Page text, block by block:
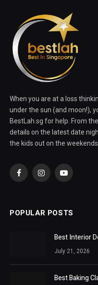
When you are at a loss
under the sun (and moon!),
BestLah.sg for help. From
details on the latest date
the kids out on the
FacebookInstagramYouTube
POPULAR POSTS
Best Interior
July 21, 2026
Best Baking